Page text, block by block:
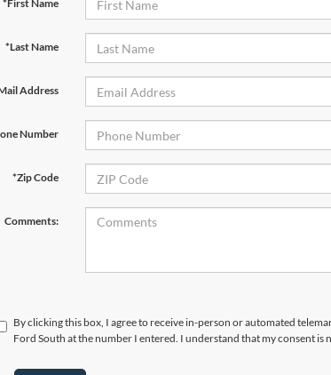
*First Name
*Last Name
Address
Number
*Zip Code
Comments:
By clicking this box, I agree to receive in-person or automated
Ford South at the number I entered. I understand that my consent is